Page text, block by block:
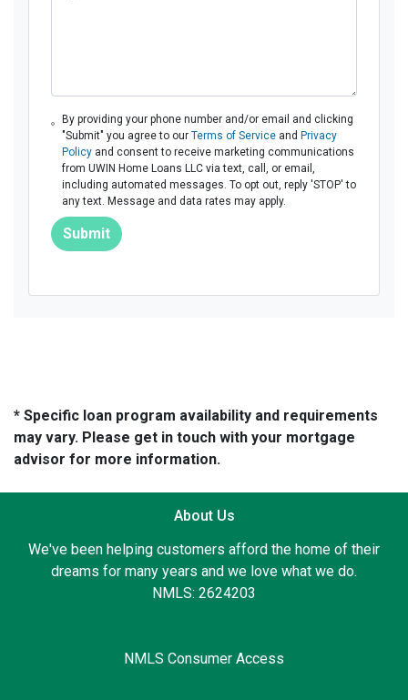
By providing your phone number and/or email and clicking
"Submit" you agree to our Terms of Serviceand Privacy
Policyand consent to receive marketing communications
from UWIN Home Loans LLC via text, call, or email,
including automated messages. To opt out, reply 'STOP' to
any text. Message and data rates may apply.
Submit
* Specific loan program availability and requirements
may vary. Please get in touch with your mortgage
advisor for more information.
About Us
We've been helping customers afford the home of their
dreams for many years and we love what we do.
NMLS: 2624203
NMLS Consumer Access